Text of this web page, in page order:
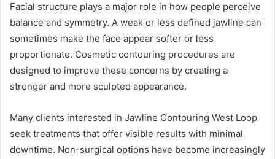
Facial structure plays a major role in how people perceive
balance and symmetry. A weak or less defined jawline can
sometimes make the face appear softer or less
proportionate. Cosmetic contouring procedures are
designed to improve these concerns by creating a
stronger and more sculpted appearance.
Many clients interested in Jawline Contouring West Loop
seek treatments that offer visible results with minimal
downtime. Non-surgical options have become increasingly